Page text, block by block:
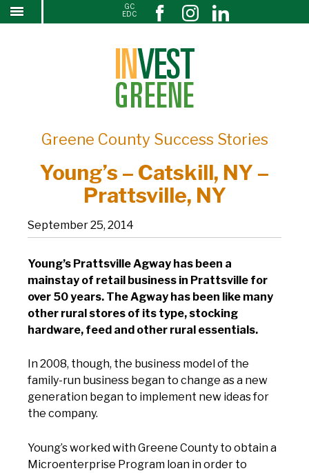
SKIP
GC
EDC
Young’s – Catskill, NY – Prattsville, NY
Greene County Success Stories
Young’s – Catskill, NY –
Prattsville, NY
September 25, 2014
Young’s Prattsville Agway has been a
mainstay of retail business in Prattsville for
over 50 years. The Agway has been like many
other rural stores of its type, stocking
hardware, feed and other rural essentials.
In 2008, though, the business model of the
family-run business began to change as a new
generation began to implement new ideas for
the company.
Young’s worked with Greene County to obtain a
Microenterprise Program loan in order to